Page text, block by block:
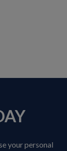
your personal